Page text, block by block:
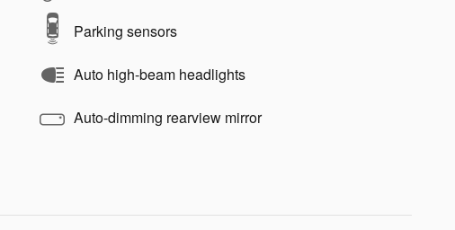
Parking sensors
Auto high-beam headlights
Auto-dimming rearview mirror